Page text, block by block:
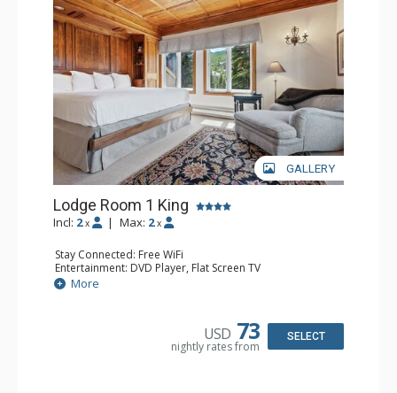
Traveler and in the Zagat Survey of top U.S. hotels,
resorts, and spas.
GALLERY
Lodge Room 1 King
Incl: 2 x | Max: 2 x
Stay Connected: Free WiFi
Entertainment: DVD Player, Flat Screen TV
Extras: Balcony, Ceiling Fan, Wet Bar
Kitchen: Coffee & Tea, Coffee Maker, Small Fridge
More
USD 73
nightly rates from
SELECT